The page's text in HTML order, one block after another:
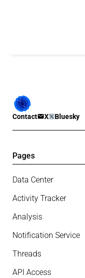
Contact X Bluesky
Pages
Data Center
Activity Tracker
Analysis
Notification Service
Threads
API Access